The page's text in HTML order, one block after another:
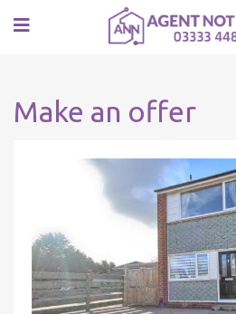
Make an offer